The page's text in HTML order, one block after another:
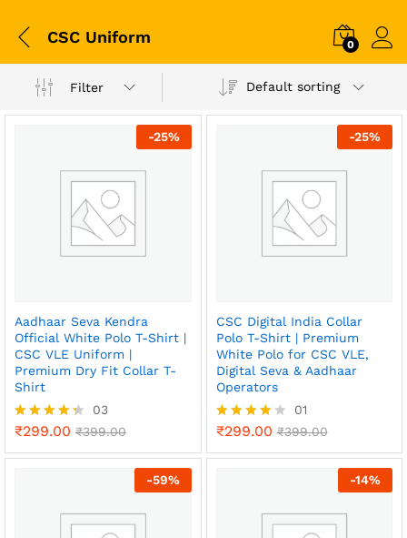
CSC Uniform 0
Filter Default sorting
-25%
Aadhaar Seva Kendra
Official White Polo T-Shirt |
CSC VLE Uniform |
Premium Dry Fit Collar T-
Shirt
Rated
out of 5
03
₹299.00 ₹399.00
-25%
CSC Digital India Collar
Polo T-Shirt | Premium
White Polo for CSC VLE,
Digital Seva & Aadhaar
Operators
Rated
out of 5
01
₹299.00 ₹399.00
-59% -14%